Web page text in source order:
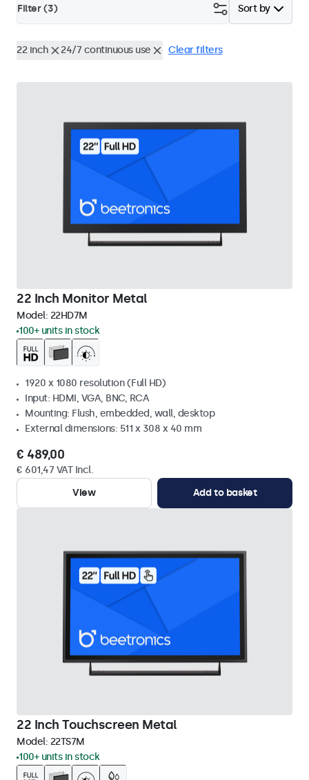
Sort by
Filter (3)
22 inch 24/7 continuous use Clear filters
22 Inch Monitor Metal
Model: 22HD7M
100+ units in stock
1920 x 1080 resolution (Full HD)
Input: HDMI, VGA, BNC, RCA
Mounting: Flush, embedded, wall, desktop
External dimensions: 511 x 308 x 40 mm
€ 489,00
€ 601,47 VAT Incl.
View
Add to basket
22 Inch Touchscreen Metal
Model: 22TS7M
100+ units in stock